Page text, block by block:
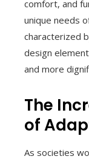
comfort, and
unique needs
characterized
design
and more
The
of
As societies